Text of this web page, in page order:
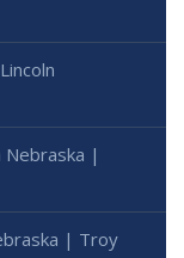
Nebraska |
| Troy